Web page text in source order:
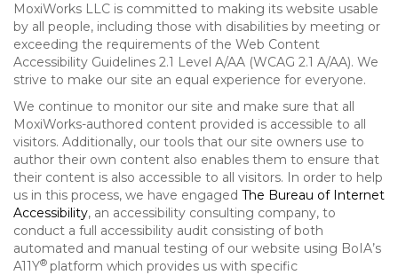
MoxiWorks LLC is committed to making its website usable
by all people, including those with disabilities by meeting or
exceeding the requirements of the Web Content
Accessibility Guidelines 2.1 Level A/AA (WCAG 2.1 A/AA). We
strive to make our site an equal experience for everyone.
We continue to monitor our site and make sure that all
MoxiWorks-authored content provided is accessible to all
visitors. Additionally, our tools that our site owners use to
author their own content also enables them to ensure that
their content is also accessible to all visitors. In order to help
us in this process, we have engaged The Bureau of Internet
Accessibility, an accessibility consulting company, to
conduct a full accessibility audit consisting of both
automated and manual testing of our website using BoIA’s
A11Y® platform which provides us with specific